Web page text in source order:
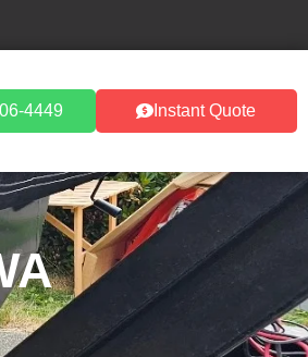
4449 Instant Quote